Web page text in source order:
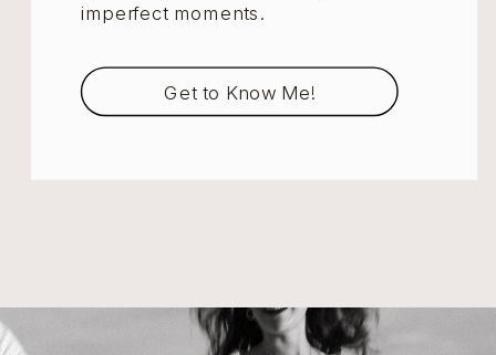
imperfect moments.
Get to Know Me!